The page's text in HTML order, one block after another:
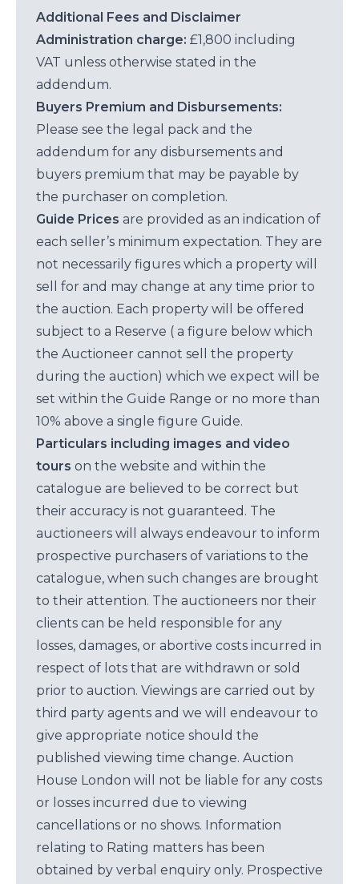
Additional Fees and Disclaimer
Administration charge: £1,800 including
VAT unless otherwise stated in the
addendum.
Buyers Premium and Disbursements:
Please see the legal pack and the
addendum for any disbursements and
buyers premium that may be payable by
the purchaser on completion.
Guide Prices are provided as an indication of
each seller’s minimum expectation. They are
not necessarily figures which a property will
sell for and may change at any time prior to
the auction. Each property will be offered
subject to a Reserve ( a figure below which
the Auctioneer cannot sell the property
during the auction) which we expect will be
set within the Guide Range or no more than
10% above a single figure Guide.
Particulars including images and video
tours on the website and within the
catalogue are believed to be correct but
their accuracy is not guaranteed. The
auctioneers will always endeavour to inform
prospective purchasers of variations to the
catalogue, when such changes are brought
to their attention. The auctioneers nor their
clients can be held responsible for any
losses, damages, or abortive costs incurred in
respect of lots that are withdrawn or sold
prior to auction. Viewings are carried out by
third party agents and we will endeavour to
give appropriate notice should the
published viewing time change. Auction
House London will not be liable for any costs
or losses incurred due to viewing
cancellations or no shows. Information
relating to Rating matters has been
obtained by verbal enquiry only. Prospective